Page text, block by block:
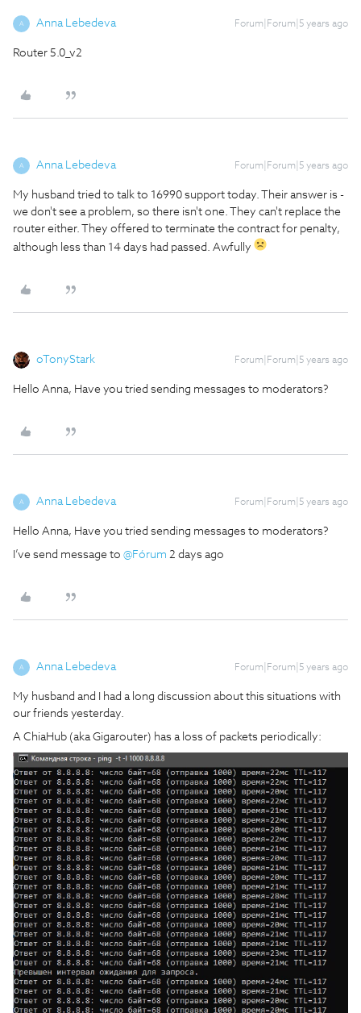
A Anna Lebedeva Forum|Forum|5 years ago
Router 5.0_v2
A Anna Lebedeva Forum|Forum|5 years ago
My husband tried to talk to 16990 support today. Their answer is -
we don't see a problem, so there isn't one. They can't replace the
router either. They offered to terminate the contract for penalty,
although less than 14 days had passed. Awfully
oTonyStark Forum|Forum|5 years ago
Hello Anna, Have you tried sending messages to moderators?
A Anna Lebedeva Forum|Forum|5 years ago
Hello Anna, Have you tried sending messages to moderators?
I’ve send message to @Fórum 2 days ago
A Anna Lebedeva Forum|Forum|5 years ago
My husband and I had a long discussion about this situations with
our friends yesterday.
A ChiaHub (aka Gigarouter) has a loss of packets periodically: